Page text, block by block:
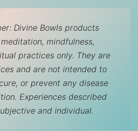
Divine Bowls products
mindfulness,
practices only. They are
and are not intended to
or prevent any disease
Experiences described
and individual.